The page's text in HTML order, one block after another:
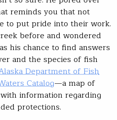
reminds you that not
to put pride into their work.
before and wondered
his chance to find answers
and the species of fish
Department of Fish
Catalog—a map of
information regarding
protections.